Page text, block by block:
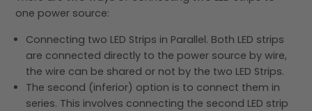
one power source:
Connecting two LED Strips in Parallel. Both LED strips
are connected directly to the power source by wire,
the wire can be shared or not by the two LED Strips.
The second (inferior) option is to connect them in
series. This involves connecting the second LED strip